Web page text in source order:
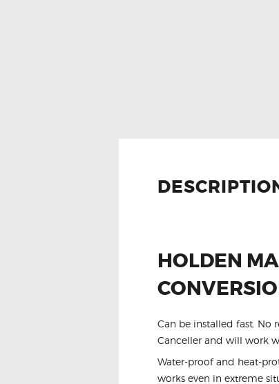
HOLDEN
Can be installed fast. No
Canceller and will work
Water-proof and heat-
works even in extreme